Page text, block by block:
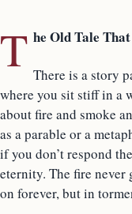
T he Old Tale
There is a story
where you sit stiff in a
about fire and smoke
as a parable or a
if you don’t respond
eternity. The fire never
on forever, but in